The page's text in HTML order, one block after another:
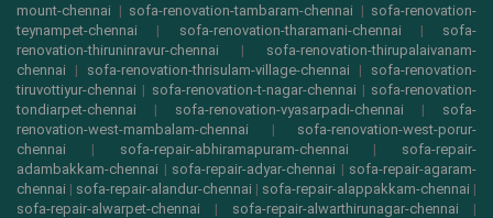
mount-chennai | sofa-renovation-tambaram-chennai | sofa-renovation-
teynampet-chennai | sofa-renovation-tharamani-chennai | sofa-
renovation-thiruninravur-chennai | sofa-renovation-thirupalaivanam-
chennai | sofa-renovation-thrisulam-village-chennai | sofa-renovation-
tiruvottiyur-chennai | sofa-renovation-t-nagar-chennai | sofa-renovation-
tondiarpet-chennai | sofa-renovation-vyasarpadi-chennai | sofa-
renovation-west-mambalam-chennai | sofa-renovation-west-porur-
chennai | sofa-repair-abhiramapuram-chennai | sofa-repair-
adambakkam-chennai | sofa-repair-adyar-chennai | sofa-repair-agaram-
chennai | sofa-repair-alandur-chennai | sofa-repair-alappakkam-chennai |
sofa-repair-alwarpet-chennai | sofa-repair-alwarthirunagar-chennai |